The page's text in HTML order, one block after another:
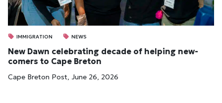
IMMIGRATION NEWS
New Dawn cel­eb­rat­ing dec­ade of help­ing new­
comers to Cape Bre­ton
Cape Breton Post, June 26, 2026